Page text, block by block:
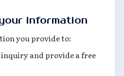
information
you provide to:
and provide a free